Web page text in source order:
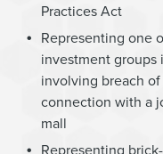
Practices Act
Representing one
investment
involving breach
connection with a
mall
Representing